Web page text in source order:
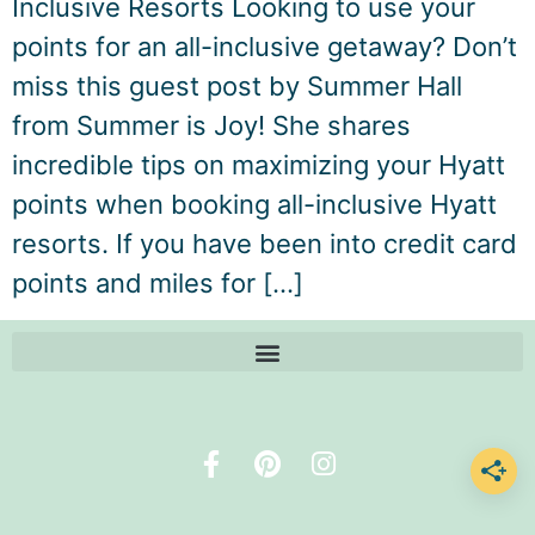
Inclusive Resorts Looking to use your
points for an all-inclusive getaway? Don’t
miss this guest post by Summer Hall
from Summer is Joy! She shares
incredible tips on maximizing your Hyatt
points when booking all-inclusive Hyatt
resorts. If you have been into credit card
points and miles for […]